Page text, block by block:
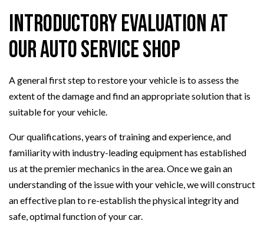
Introductory Evaluation at
Our Auto Service Shop
A general first step to restore your vehicle is to assess the
extent of the damage and find an appropriate solution that is
suitable for your vehicle.
Our qualifications, years of training and experience, and
familiarity with industry-leading equipment has established
us at the premier mechanics in the area. Once we gain an
understanding of the issue with your vehicle, we will construct
an effective plan to re-establish the physical integrity and
safe, optimal function of your car.